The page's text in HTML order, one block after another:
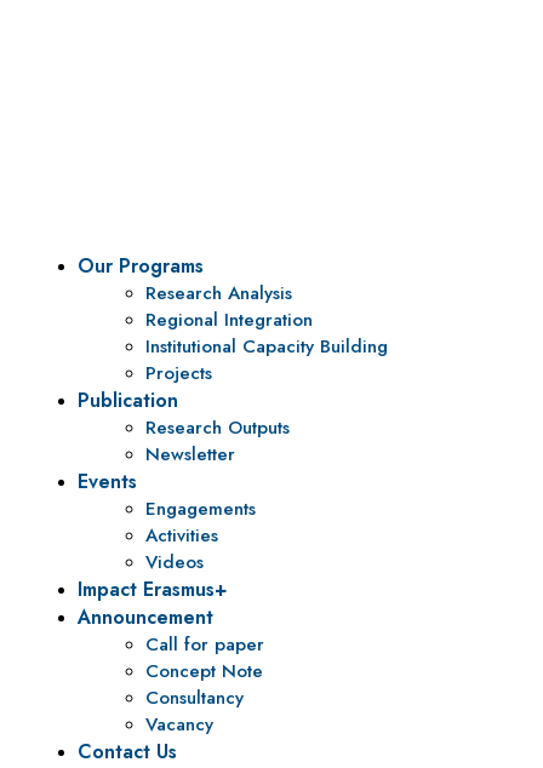
Our Programs
Research Analysis
Regional Integration
Institutional Capacity Building
Projects
Publication
Research Outputs
Newsletter
Events
Engagements
Activities
Videos
Impact Erasmus+
Announcement
Call for paper
Concept Note
Consultancy
Vacancy
Contact Us